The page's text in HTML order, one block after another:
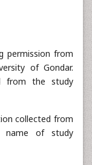
permission from
of Gondar.
from the study
collected from
name of study